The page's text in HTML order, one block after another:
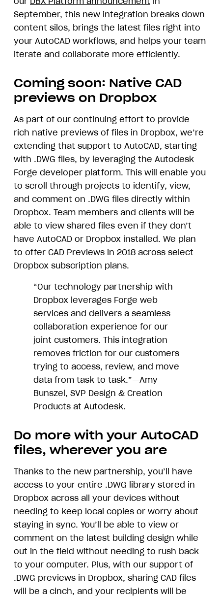
September, this new integration breaks down
content silos, brings the latest files right into
your AutoCAD workflows, and helps your team
iterate and collaborate more efficiently.
Coming soon: Native CAD
previews on Dropbox
As part of our continuing effort to provide
rich native previews of files in Dropbox, we’re
extending that support to AutoCAD, starting
with .DWG files, by leveraging the Autodesk
Forge developer platform. This will enable you
to scroll through projects to identify, view,
and comment on .DWG files directly within
Dropbox. Team members and clients will be
able to view shared files even if they don’t
have AutoCAD or Dropbox installed. We plan
to offer CAD Previews in 2018 across select
Dropbox subscription plans.
“Our technology partnership with
Dropbox leverages Forge web
services and delivers a seamless
collaboration experience for our
joint customers. This integration
removes friction for our customers
trying to access, review, and move
data from task to task.”—Amy
Bunszel, SVP Design & Creation
Products at Autodesk.
Do more with your AutoCAD
files, wherever you are
Thanks to the new partnership, you’ll have
access to your entire .DWG library stored in
Dropbox across all your devices without
needing to keep local copies or worry about
staying in sync. You’ll be able to view or
comment on the latest building design while
out in the field without needing to rush back
to your computer. Plus, with our support of
.DWG previews in Dropbox, sharing CAD files
will be a cinch, and your recipients will be